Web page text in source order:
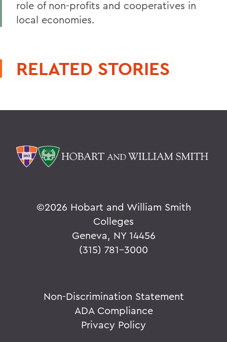
role of non-profits and cooperatives in
local economies.
RELATED STORIES
©2026 Hobart and William Smith
Colleges
Geneva, NY 14456
(315) 781-3000
Non-Discrimination Statement
ADA Compliance
Privacy Policy